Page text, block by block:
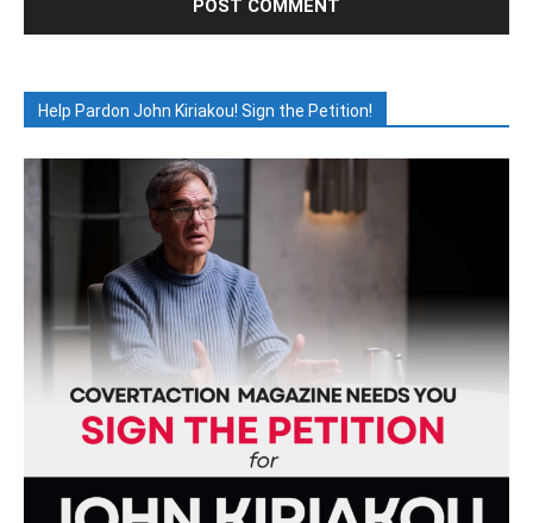
Help Pardon John Kiriakou! Sign the Petition!